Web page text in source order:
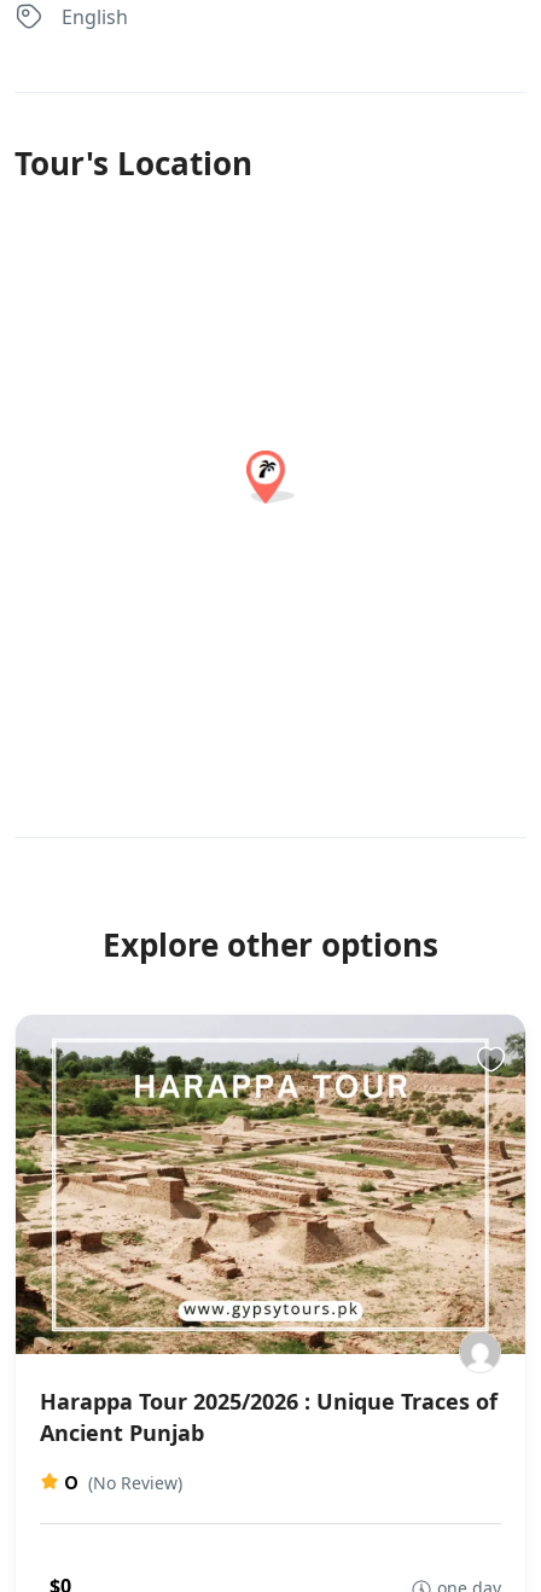
English
Tour's Location
Explore other options
Harappa Tour 2025/2026 : Unique Traces of
Ancient Punjab
0 (No Review)
$0